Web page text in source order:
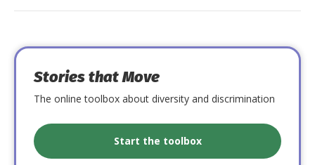
Stories that Move
The online toolbox about diversity and discrimination
Start the toolbox